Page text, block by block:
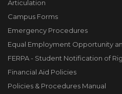
Articulation
Campus Forms
Emergency Procedures
Equal Employment Opportunity
FERPA - Student Notification of
Financial Aid Policies
Policies & Procedures Manual